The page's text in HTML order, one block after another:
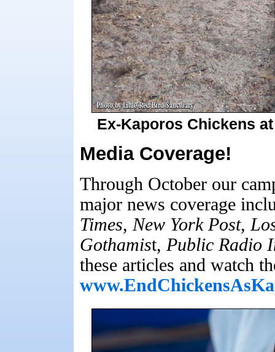
Ex-Kaporos Chickens
Media Coverage!
Through October our
major news coverage
Times, New York Post,
Gothamist, Public Radio
these articles and watch